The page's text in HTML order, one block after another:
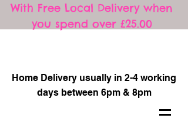
With Free Local Delivery when
you spend over £25.00
Home Delivery usually in 2-4 working
days between 6pm & 8pm